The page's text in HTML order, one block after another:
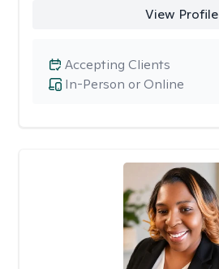
View Profile
In-Person or Online
Accepting Clients